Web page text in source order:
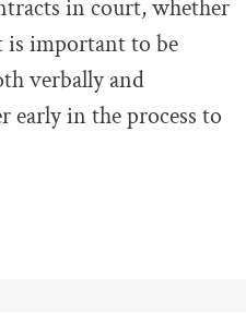
in court, whether
is important to be
verbally and
in the process to